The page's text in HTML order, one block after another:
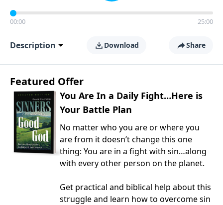
00:00 25:00
Description Download Share
Featured Offer
You Are In a Daily Fight…Here is
Your Battle Plan
No matter who you are or where you
are from it doesn’t change this one
thing: You are in a fight with sin…along
with every other person on the planet.
Get practical and biblical help about this
struggle and learn how to overcome sin